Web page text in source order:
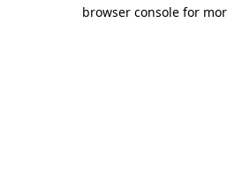
browser console for